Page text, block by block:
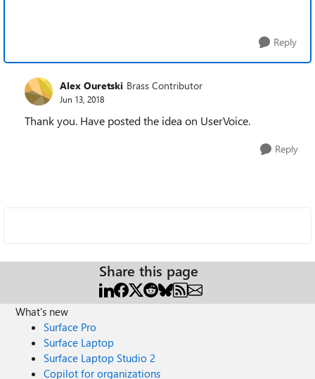
Reply
Alex Ouretski Brass Contributor
Jun 13, 2018
Thank you. Have posted the idea on UserVoice.
Reply
Share this page
What's new
Surface Pro
Surface Laptop
Surface Laptop Studio 2
Copilot for organizations